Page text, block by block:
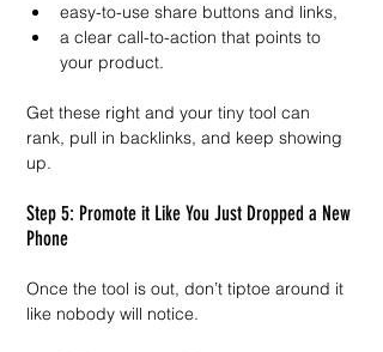
easy-to-use share buttons and links,
a clear call-to-action that points to
your product.
Get these right and your tiny tool can
rank, pull in backlinks, and keep showing
up.
Step 5: Promote it Like You Just Dropped a New
Phone
Once the tool is out, don’t tiptoe around it
like nobody will notice.